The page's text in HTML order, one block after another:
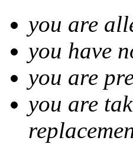
you are
you have
you are
you are